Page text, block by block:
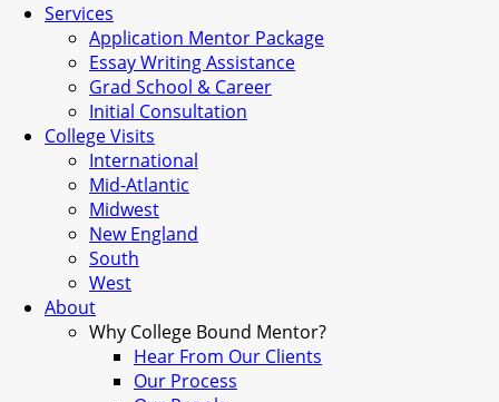
Services
Application Mentor Package
Essay Writing Assistance
Grad School & Career
Initial Consultation
College Visits
International
Mid-Atlantic
Midwest
New England
South
West
About
Why College Bound Mentor?
Hear From Our Clients
Our Process